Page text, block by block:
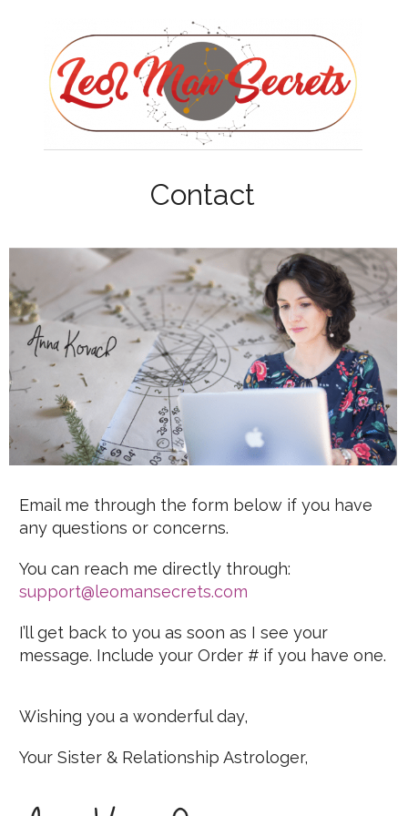
Contact
Email me through the form below if you have
any questions or concerns.
You can reach me directly through:
support@leomansecrets.com
I’ll get back to you as soon as I see your
message. Include your Order # if you have one.
Wishing you a wonderful day,
Your Sister & Relationship Astrologer,